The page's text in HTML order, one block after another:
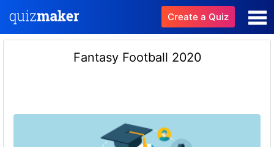
Create a Quiz
Fantasy Football 2020